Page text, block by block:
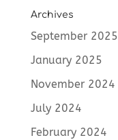
Archives
September 2025
January 2025
November 2024
July 2024
February 2024